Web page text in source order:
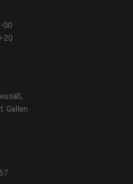
00
20
Gallen